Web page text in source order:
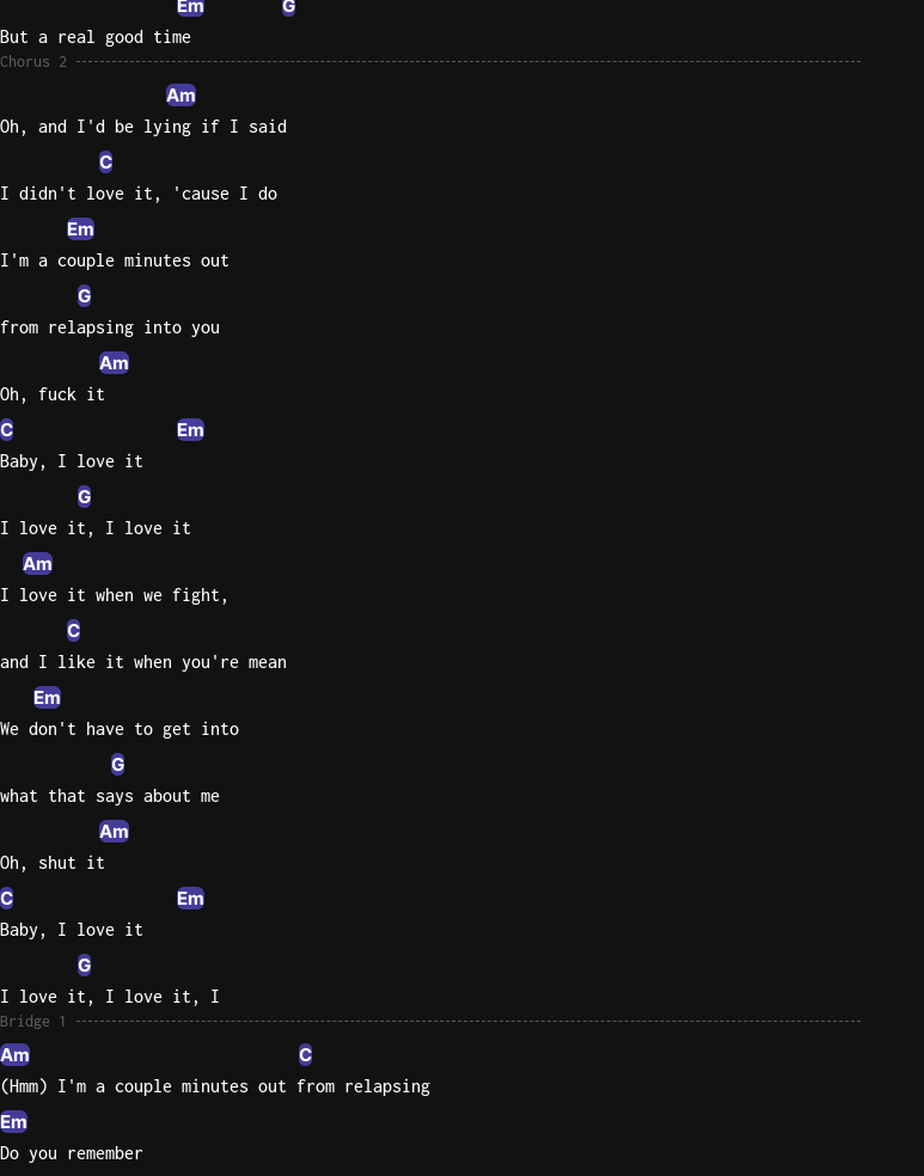
Em G
But a real good time
Chorus 2
Am
Oh, and I'd be lying if I said
C
I didn't love it, 'cause I do
Em
I'm a couple minutes out
G
from relapsing into you
Am
Oh, fuck it
C Em
Baby, I love it
G
I love it, I love it
Am
I love it when we fight,
C
and I like it when you're mean
Em
We don't have to get into
G
what that says about me
Am
Oh, shut it
C Em
Baby, I love it
G
I love it, I love it, I
Bridge 1
Am C
(Hmm) I'm a couple minutes out from relapsing
Em
Do you remember